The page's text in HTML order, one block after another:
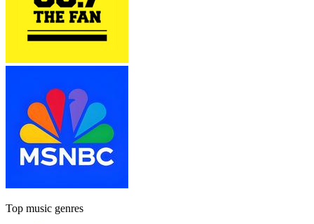
Top music genres